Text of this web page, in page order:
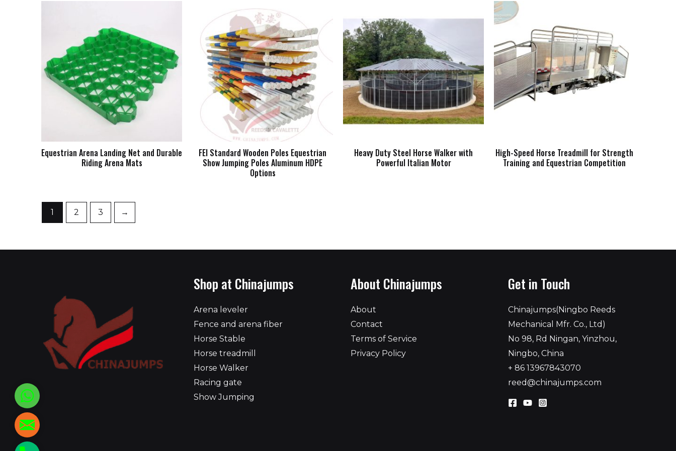
Equestrian Arena Landing Net and Durable
Riding Arena Mats
FEI Standard Wooden Poles Equestrian
Show Jumping Poles Aluminum HDPE
Options
Heavy Duty Steel Horse Walker with
Powerful Italian Motor
High-Speed Horse Treadmill for Strength
Training and Equestrian Competition
1 2 3 →
Shop at Chinajumps
Arena leveler
Fence and arena fiber
Horse Stable
Horse treadmill
Horse Walker
Racing gate
Show Jumping
About Chinajumps
About
Contact
Terms of Service
Privacy Policy
Get in Touch
Chinajumps(Ningbo Reeds
Mechanical Mfr. Co., Ltd)
No 98, Rd Ningan, Yinzhou,
Ningbo, China
+ 86 13967843070
reed@chinajumps.com
WhatsApp
reed@chinajumps.com